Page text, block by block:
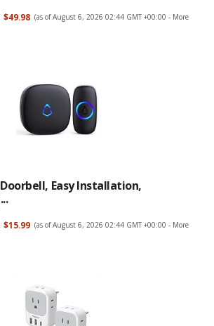
$49.98 (as of August 6, 2026 02:44 GMT +00:00 - More
Doorbell, Easy Installation,
$15.99 (as of August 6, 2026 02:44 GMT +00:00 - More